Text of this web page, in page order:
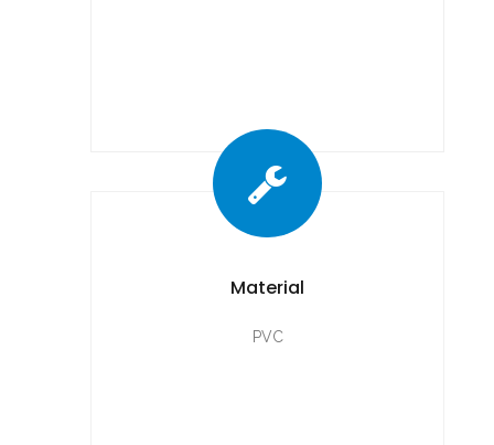
Material
PVC